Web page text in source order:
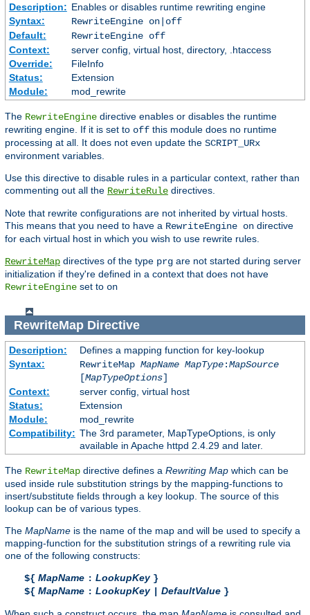
Description: Enables or disables runtime rewriting engine
Syntax:
RewriteEngine on|off
Default:
RewriteEngine off
Context:
server config, virtual host, directory, .htaccess
Override:
FileInfo
Status:
Extension
Module:
mod_rewrite
The RewriteEngine directive enables or disables the runtime
rewriting engine. If it is set to off this module does no runtime
processing at all. It does not even update the SCRIPT_URx
environment variables.
Use this directive to disable rules in a particular context, rather than
commenting out all the RewriteRule directives.
Note that rewrite configurations are not inherited by virtual hosts.
This means that you need to have a RewriteEngine on directive
for each virtual host in which you wish to use rewrite rules.
RewriteMap directives of the type prg are not started during server
initialization if they're defined in a context that does not have
RewriteEngine set to on
RewriteMapDirective
Description:
Defines a mapping function for key-lookup
Syntax:
RewriteMap MapName MapType:MapSource
[MapTypeOptions]
Context:
server config, virtual host
Status:
Extension
Module:
mod_rewrite
Compatibility: The 3rd parameter, MapTypeOptions, is only
available in Apache httpd 2.4.29 and later.
The RewriteMap directive defines a Rewriting Map which can be
used inside rule substitution strings by the mapping-functions to
insert/substitute fields through a key lookup. The source of this
lookup can be of various types.
The MapName is the name of the map and will be used to specify a
mapping-function for the substitution strings of a rewriting rule via
one of the following constructs:
${ MapName : LookupKey }
${ MapName : LookupKey DefaultValue }